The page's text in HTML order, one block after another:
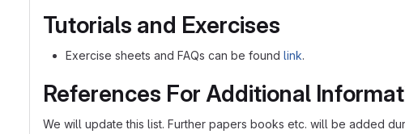
Tutorials and Exercises
Exercise sheets and FAQs can be found link.
References For Additional
We will update this list. Further papers books etc. will be added